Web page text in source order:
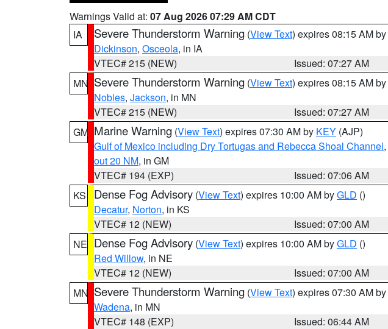
Warnings Valid at: 07 Aug 2026 07:29 AM CDT
IA
Severe Thunderstorm Warning (View Text) expires 08:15 AM by
Dickinson, Osceola, in IA
VTEC# 215 (NEW)
Issued: 07:27 AM
MN Severe Thunderstorm Warning (View Text) expires 08:15 AM by
Nobles, Jackson, in MN
VTEC# 215 (NEW)
Issued: 07:27 AM
GM Marine Warning (View Text) expires 07:30 AM by KEY (AJP)
Gulf of Mexico including Dry Tortugas and Rebecca Shoal Channel,
out 20 NM, in GM
VTEC# 194 (EXP)
Issued: 07:06 AM
KS
Dense Fog Advisory (View Text) expires 10:00 AM byGLD ()
Decatur, Norton, in KS
VTEC# 12 (NEW)
Issued: 07:00 AM
NE Dense Fog Advisory (View Text) expires 10:00 AM byGLD ()
Red Willow, in NE
VTEC# 12 (NEW)
Issued: 07:00 AM
MN Severe Thunderstorm Warning (View Text) expires 07:30 AM by
Wadena, in MN
VTEC# 148 (EXP)
Issued: 06:44 AM